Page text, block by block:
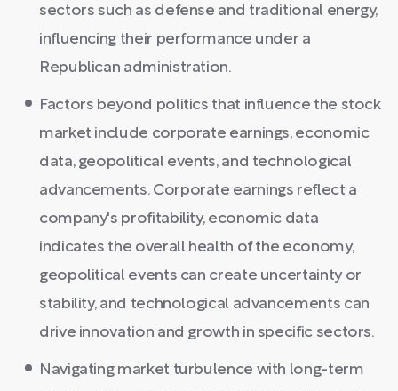
sectors such as defense and traditional energy,
influencing their performance under a
Republican administration.
Factors beyond politics that influence the stock
market include corporate earnings, economic
data, geopolitical events, and technological
advancements. Corporate earnings reflect a
company's profitability, economic data
indicates the overall health of the economy,
geopolitical events can create uncertainty or
stability, and technological advancements can
drive innovation and growth in specific sectors.
Navigating market turbulence with long-term